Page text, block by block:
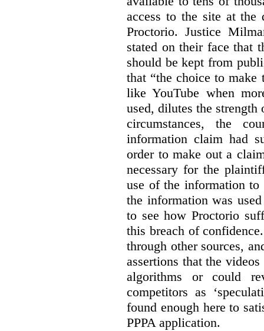
access to the site at
Proctorio. Justice
stated on their face that
should be kept from
that “the choice to
like YouTube when
used, dilutes the strength
circumstances, the
information claim had
order to make out a
necessary for the
use of the information to
the information was
to see how Proctorio
this breach of
through other sources,
assertions that the
algorithms or could
competitors as
found enough here to
PPPA application.